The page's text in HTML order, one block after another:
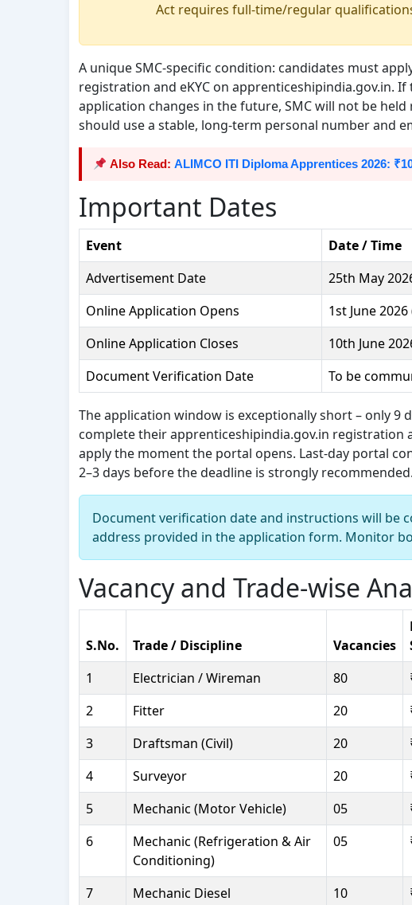
Act requires full-time/regular
A unique SMC-specific condition: candidates must
registration and eKYC on apprenticeshipindia.gov.in.
application changes in the future, SMC will not be
should use a stable, long-term personal number and
Also Read: ALIMCO ITI Diploma Apprentices 2026:
Important Dates
Event
Date / Time
Advertisement Date
25th May
Online Application Opens
1st June
Online Application Closes
10th June
Document Verification Date
To be
The application window is exceptionally short – only 9
complete their apprenticeshipindia.gov.in registration
apply the moment the portal opens. Last-day portal
2–3 days before the deadline is strongly recommended.
Document verification date and instructions will be
address provided in the application form. Monitor
Vacancy and Trade-wise
S.No. Trade / Discipline Vacancies
1
Electrician / Wireman 80
2
Fitter 20
3
Draftsman (Civil) 20
4
Surveyor 20
5
Mechanic (Motor Vehicle) 05
6
Mechanic (Refrigeration & Air
Conditioning)
05
7 Mechanic Diesel 10